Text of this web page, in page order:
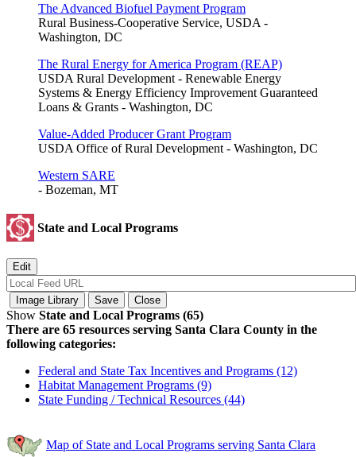
The Advanced Biofuel Payment Program
Rural Business-Cooperative Service, USDA -
Washington, DC
The Rural Energy for America Program (REAP)
USDA Rural Development - Renewable Energy
Systems & Energy Efficiency Improvement Guaranteed
Loans & Grants - Washington, DC
Value-Added Producer Grant Program
USDA Office of Rural Development - Washington, DC
Western SARE
- Bozeman, MT
State and Local Programs
Show State and Local Programs (65)
There are 65 resources serving Santa Clara County in the
following categories:
Federal and State Tax Incentives and Programs (12)
Habitat Management Programs (9)
State Funding / Technical Resources (44)
Map of State and Local Programs serving Santa Clara